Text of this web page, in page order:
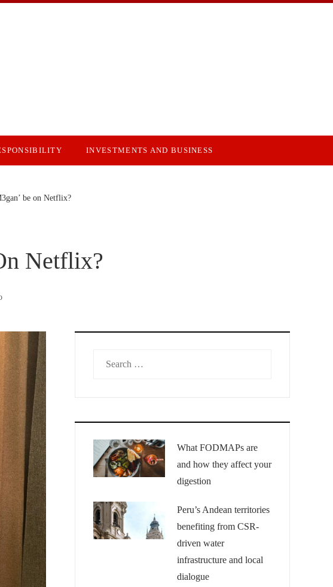
INVESTMENTS AND BUSINESS
be on Netflix?
Netflix?
What FODMAPs are
and how they affect your
digestion
Peru’s Andean territories
benefiting from CSR-
driven water
infrastructure and local
dialogue